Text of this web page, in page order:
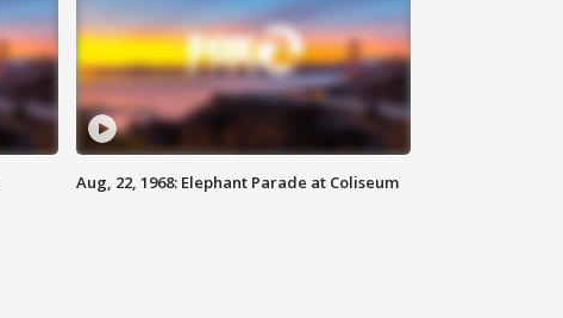
Aug, 22, 1968: Elephant Parade at Coliseum